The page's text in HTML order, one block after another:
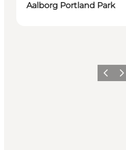
Aalborg Portland Park
Previous
Next